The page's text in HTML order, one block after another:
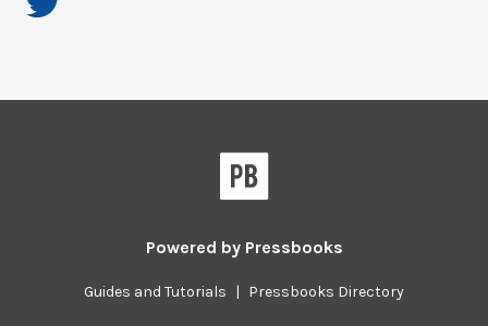
Powered by Pressbooks
Guides and Tutorials | Pressbooks Directory